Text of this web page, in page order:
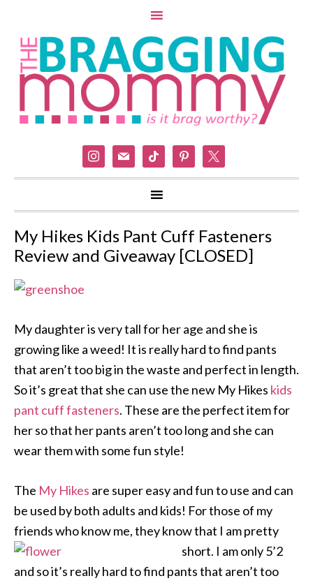
instagram
mail tiktok pinterest
My Hikes Kids Pant Cuff Fasteners
Review and Giveaway [CLOSED]
My daughter is very tall for her age and she is
growing like a weed! It is really hard to find pants
that aren’t too big in the waste and perfect in length.
So it’s great that she can use the new My Hikes kids
pant cuff fasteners. These are the perfect item for
her so that her pants aren’t too long and she can
wear them with some fun style!
The My Hikes are super easy and fun to use and can
be used by both adults and kids! For those of my
friends who know me, they know that I am pretty
short. I am only 5’2
and so it’s really hard to find pants that aren’t too